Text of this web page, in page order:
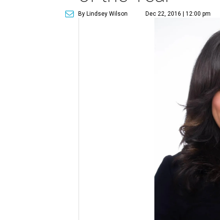
By Lindsey Wilson Dec 22, 2016 | 12:00 pm